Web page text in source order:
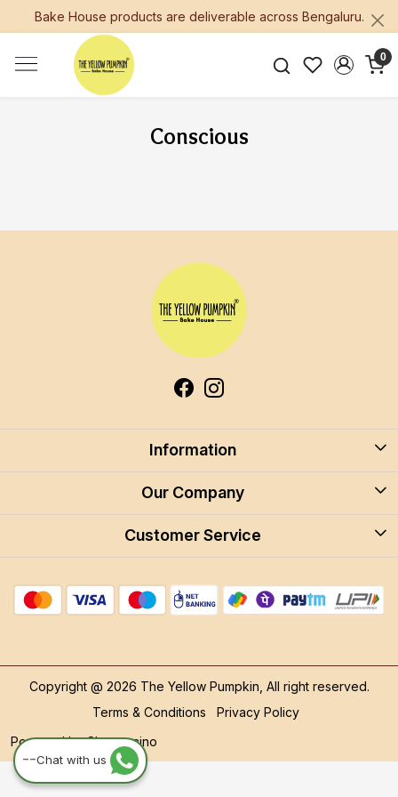
Bake House products are deliverable across Bengaluru.
0
Conscious
Information
About Us
Careers
Store Locator
Our Company
Blog
Customer Service
FAQ
Track Order
--Chat with us
Copyright @ 2026 The Yellow Pumpkin, All right reserved.
Terms & Conditions
Privacy Policy
Powered byShopaccino